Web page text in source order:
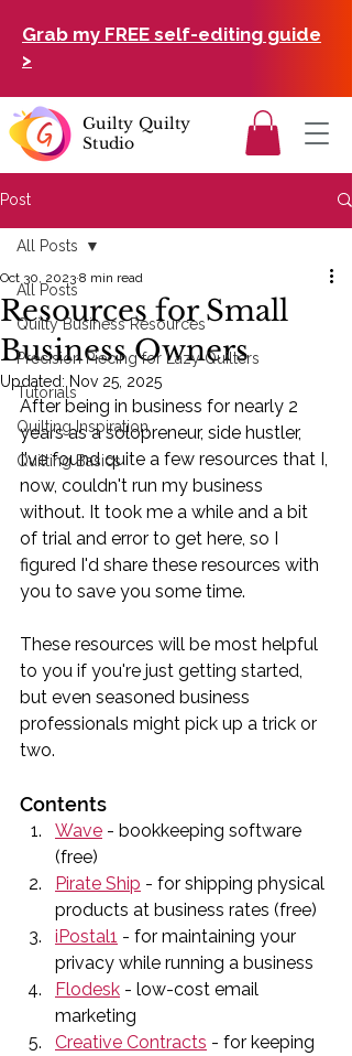
Grab my FREE self-editing guide
>
Guilty Quilty
Studio
Post
All Posts
Quilty Business Resources
Precision Piecing for Lazy Quilters
Tutorials
Quilting Inspiration
Quilting Basics
All Posts
Resources for Small
Business Owners
Oct 30, 2023 8 min read
Updated: Nov 25, 2025
After being in business for nearly 2
years as a solopreneur, side hustler,
I've found quite a few resources that I,
now, couldn't run my business
without. It took me a while and a bit
of trial and error to get here, so I
figured I'd share these resources with
you to save you some time.
These resources will be most helpful
to you if you're just getting started,
but even seasoned business
professionals might pick up a trick or
two.
Contents
Wave - bookkeeping software
(free)
Pirate Ship - for shipping physical
products at business rates (free)
iPostal1 - for maintaining your
privacy while running a business
Flodesk - low-cost email
marketing
Creative Contracts - for keeping